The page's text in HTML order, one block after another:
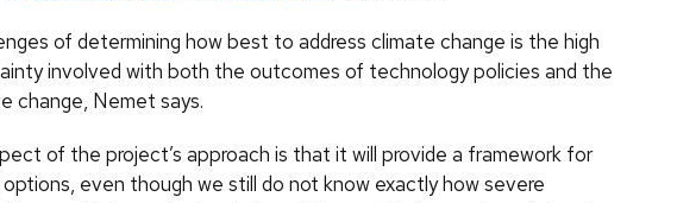
of determining how best to address climate change is the high
involved with both the outcomes of technology policies and the
change, Nemet says.
of the project’s approach is that it will provide a framework for
even though we still do not know exactly how severe